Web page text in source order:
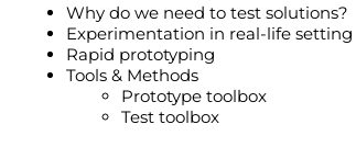
Why do we need to test solutions?
Experimentation in real-life setting
Rapid prototyping
Tools & Methods
Prototype toolbox
Test toolbox